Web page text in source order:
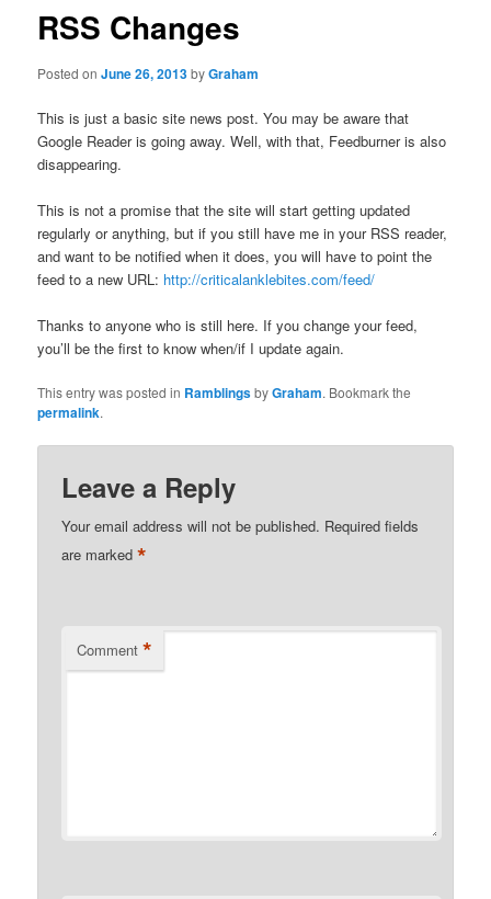
RSS Changes
Posted onJune 26, 2013byGraham
This is just a basic site news post. You may be aware that
Google Reader is going away. Well, with that, Feedburner is also
disappearing.
This is not a promise that the site will start getting updated
regularly or anything, but if you still have me in your RSS reader,
and want to be notified when it does, you will have to point the
feed to a new URL: http://criticalanklebites.com/feed/
Thanks to anyone who is still here. If you change your feed,
you’ll be the first to know when/if I update again.
This entry was posted in RamblingsbyGraham. Bookmark the
permalink.
Leave a Reply
Your email address will not be published. Required fields
are marked*
Comment *